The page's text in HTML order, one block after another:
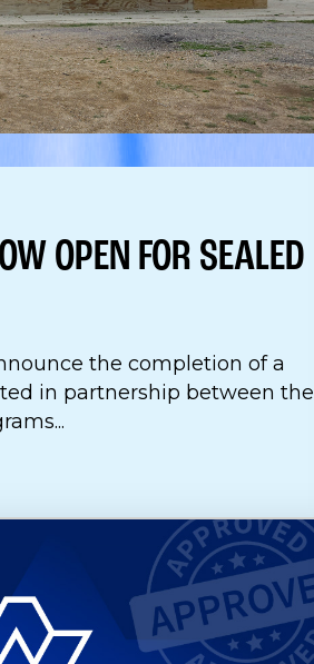
OPEN FOR SEALED
the completion of a
in partnership between the